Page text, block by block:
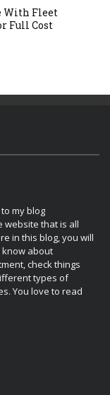
With Fleet
Full Cost
my blog
website that is all
in this blog, you will
know about
check things
types of
You love to read